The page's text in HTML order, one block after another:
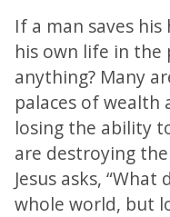
If a man saves
his own life in the
anything? Many
palaces of wealth
losing the ability
are destroying
Jesus asks,
whole world, but